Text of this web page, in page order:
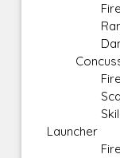
Fire
Range:
Fire
Scale:
Skill:
Launcher
Fire